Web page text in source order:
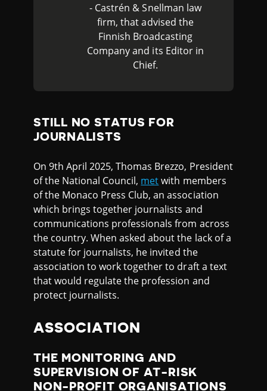
- Castrén & Snellman law
firm, that advised the
Finnish Broadcasting
Company and its Editor in
Chief.
STILL NO STATUS FOR
JOURNALISTS
On 9th April 2025, Thomas Brezzo, President
of the National Council, metwith members
of the Monaco Press Club, an association
which brings together journalists and
communications professionals from across
the country. When asked about the lack of a
statute for journalists, he invited the
association to work together to draft a text
that would regulate the profession and
protect journalists.
ASSOCIATION
THE MONITORING AND
SUPERVISION OF AT-RISK
NON-PROFIT ORGANISATIONS